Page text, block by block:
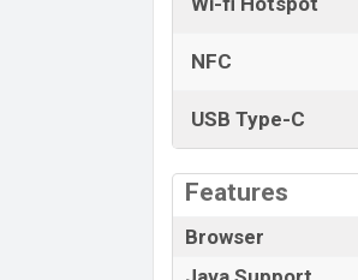
NFC
USB Type-C
Features
Browser